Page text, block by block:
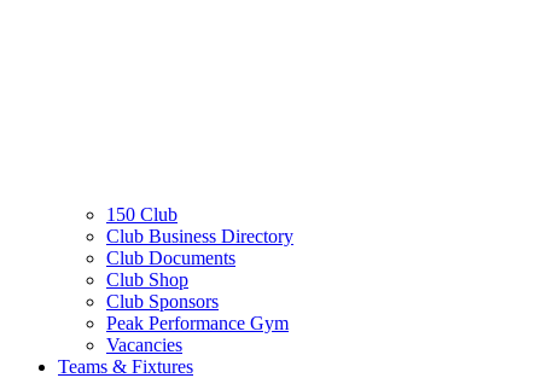
150 Club
Club Business Directory
Club Documents
Club Shop
Club Sponsors
Peak Performance Gym
Vacancies
Teams & Fixtures